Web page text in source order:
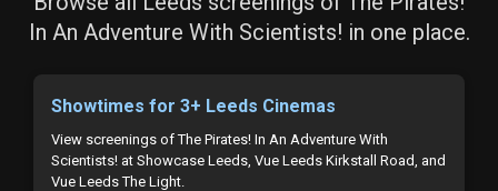
In An Adventure With Scientists! in one place.
Showtimes for 3+ Leeds Cinemas
View screenings of The Pirates! In An Adventure With
Scientists! at Showcase Leeds, Vue Leeds Kirkstall Road, and
Vue Leeds The Light.